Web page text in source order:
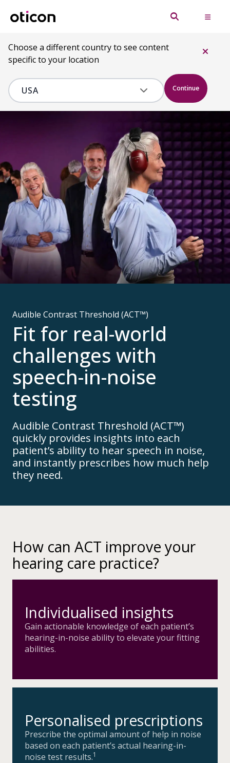
Choose a different country to see content
specific to your location
Continue
Audible Contrast Threshold (ACT™)
Fit for real-world
challenges with
speech-in-noise
testing
Audible Contrast Threshold (ACT™)
quickly provides insights into each
patient’s ability to hear speech in noise,
and instantly prescribes how much help
they need.
How can ACT improve your
hearing care practice?
Individualised insights
Gain actionable knowledge of each patient’s
hearing-in-noise ability to elevate your fitting
abilities.
Personalised prescriptions
Prescribe the optimal amount of help in noise
based on each patient’s actual hearing-in-
noise test results.1